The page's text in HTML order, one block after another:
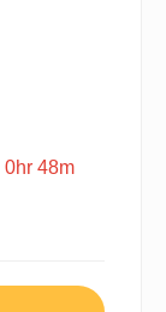
0hr 48m